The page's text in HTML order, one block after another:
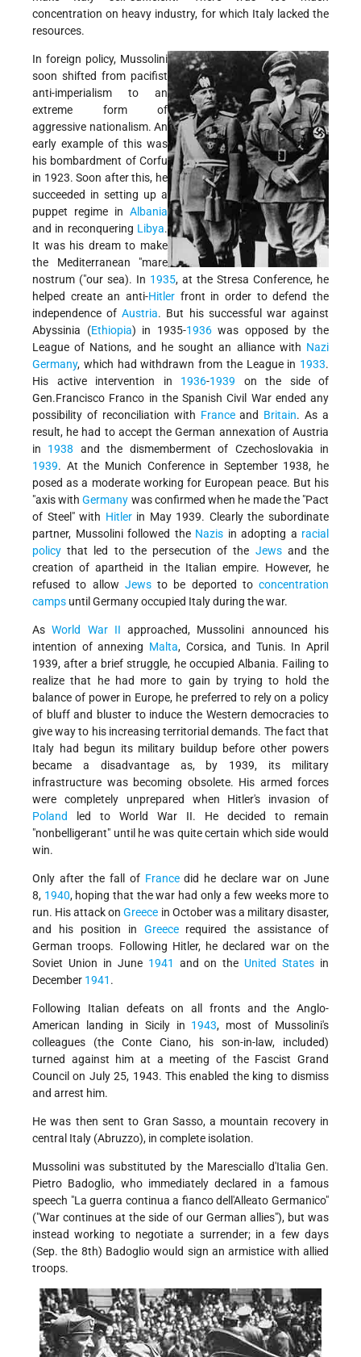
concentration on heavy industry, for which Italy lacked the
resources.
In foreign policy, Mussolini
soon shifted from pacifist
anti-imperialism to an
extreme form of
aggressive nationalism. An
early example of this was
his bombardment of Corfu
in 1923. Soon after this, he
succeeded in setting up a
puppet regime in Albania
and in reconquering Libya.
It was his dream to make
the Mediterranean "mare
nostrum ("our sea). In 1935, at the Stresa Conference, he
helped create an anti-Hitler front in order to defend the
independence ofAustria. But his successful war against
Abyssinia (Ethiopia) in 1935-1936was opposed by the
League of Nations, and he sought an alliance with Nazi
Germany, which had withdrawn from the League in 1933.
His active intervention in 1936-1939 on the side of
Gen.Francisco Franco in the Spanish Civil War ended any
possibility of reconciliation with Franceand Britain. As a
result, he had to accept the German annexation of Austria
in 1938 and the dismemberment of Czechoslovakia in
1939. At the Munich Conference in September 1938, he
posed as a moderate working for European peace. But his
"axis withGermany was confirmed when he made the "Pact
of Steel" with Hitlerin May 1939. Clearly the subordinate
partner, Mussolini followed the Nazis in adopting a racial
policy that led to the persecution of the Jewsand the
creation of apartheid in the Italian empire. However, he
refused to allow Jewsto be deported to concentration
camps until Germany occupied Italy during the war.
AsWorld War II approached, Mussolini announced his
intention of annexing Malta, Corsica, and Tunis. In April
1939, after a brief struggle, he occupied Albania. Failing to
realize that he had more to gain by trying to hold the
balance of power in Europe, he preferred to rely on a policy
of bluff and bluster to induce the Western democracies to
give way to his increasing territorial demands. The fact that
Italy had begun its military buildup before other powers
became a disadvantage as, by 1939, its military
infrastructure was becoming obsolete. His armed forces
were completely unprepared when Hitler's invasion of
Poland led to World War II. He decided to remain
"nonbelligerant" until he was quite certain which side would
win.
Only after the fall of Francedid he declare war on June
8, 1940, hoping that the war had only a few weeks more to
run. His attack onGreece in October was a military disaster,
and his position in Greecerequired the assistance of
German troops. Following Hitler, he declared war on the
Soviet Union in June 1941 and on the United States in
December 1941 .
Following Italian defeats on all fronts and the Anglo-
American landing in Sicily in 1943, most of Mussolini's
colleagues (the Conte Ciano, his son-in-law, included)
turned against him at a meeting of the Fascist Grand
Council on July 25, 1943. This enabled the king to dismiss
and arrest him.
He was then sent to Gran Sasso, a mountain recovery in
central Italy (Abruzzo), in complete isolation.
Mussolini was substituted by the Maresciallo d'Italia Gen.
Pietro Badoglio, who immediately declared in a famous
speech "La guerra continua a fianco dell'Alleato Germanico"
("War continues at the side of our German allies"), but was
instead working to negotiate a surrender; in a few days
(Sep. the 8th) Badoglio would sign an armistice with allied
troops.